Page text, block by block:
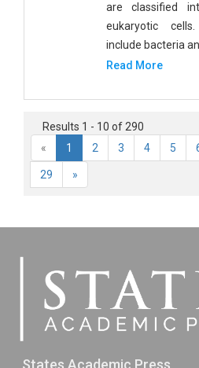
are classified
eukaryotic
include bacteria
Read More
Results 1 - 10 of 290
«
1 2 3 4 5
29 »
States Academic Press